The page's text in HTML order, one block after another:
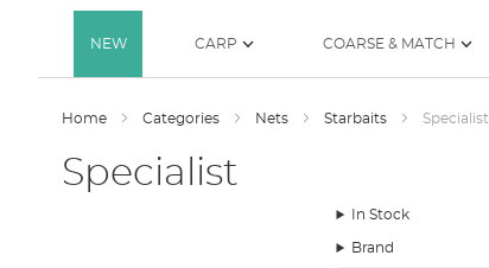
NEW CARP COARSE & MATCH
Home Categories Nets Starbaits Specialist
Specialist
In Stock
Brand